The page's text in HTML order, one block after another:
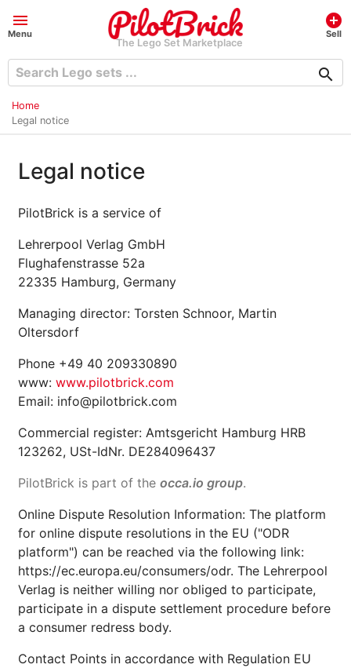
menu
Menu
The Lego Set Marketplace
add_circle
Sell
search
Home
Legal notice
Legal notice
PilotBrick is a service of
Lehrerpool Verlag GmbH
Flughafenstrasse 52a
22335 Hamburg, Germany
Managing director: Torsten Schnoor, Martin
Oltersdorf
Phone +49 40 209330890
www: www.pilotbrick.com
Email: info@pilotbrick.com
Commercial register: Amtsgericht Hamburg HRB
123262, USt-IdNr. DE284096437
PilotBrick is part of the occa.io group.
Online Dispute Resolution Information: The platform
for online dispute resolutions in the EU ("ODR
platform") can be reached via the following link:
https://ec.europa.eu/consumers/odr. The Lehrerpool
Verlag is neither willing nor obliged to participate,
participate in a dispute settlement procedure before
a consumer redress body.
Contact Points in accordance with Regulation EU